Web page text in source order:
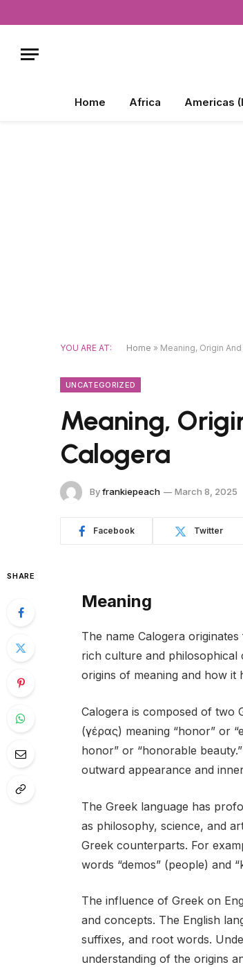
Home Africa Americas
YOU ARE AT: Home » Meaning, Origin
UNCATEGORIZED
Meaning,
Calogera
Byfrankiepeach March 8, 2025
Facebook Twitter
SHARE
Meaning
The name Calogera
rich culture and philosophical
origins of meaning and how it
Calogera is composed of two
(γέρας) meaning “honor” or
honor” or “honorable
outward appearance and
The Greek language has
as philosophy, science, and
Greek counterparts. For
words “demos” (people) and
The influence of Greek on
and concepts. The English
suffixes, and root words.
understanding of the origins